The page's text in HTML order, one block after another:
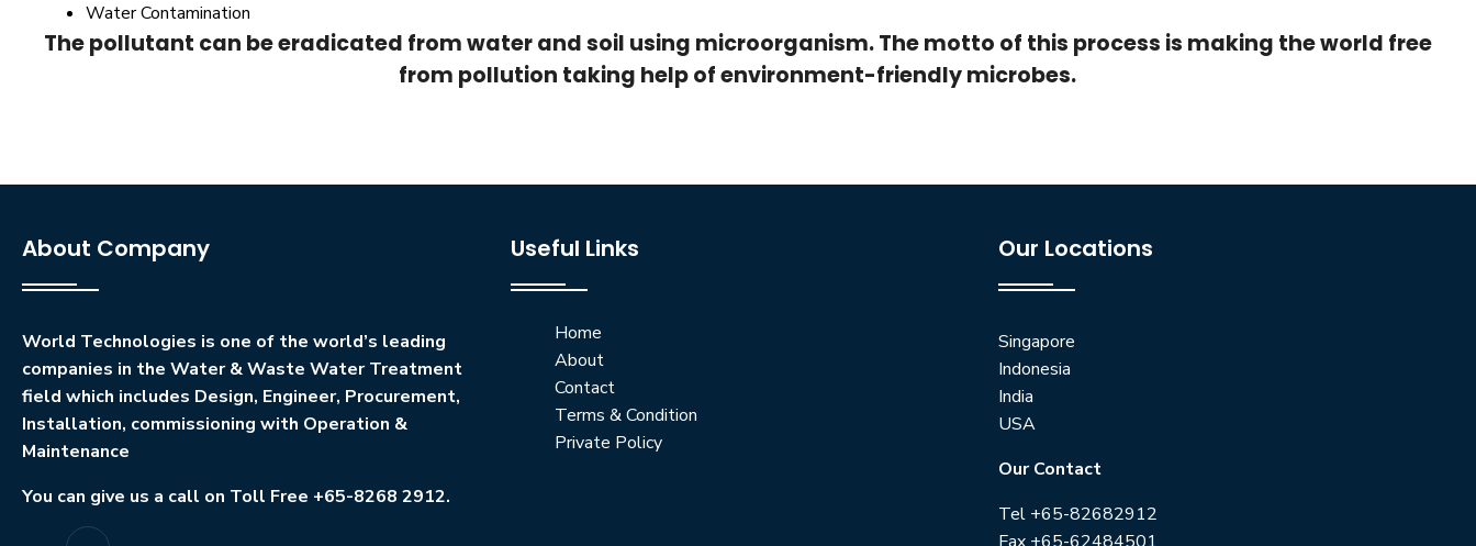
Water Contamination
The pollutant can be eradicated from water and soil using microorganism. The motto of this process is making the world free
from pollution taking help of environment-friendly microbes.
About Company
World Technologies is one of the world’s leading
companies in the Water & Waste Water Treatment
field which includes Design, Engineer, Procurement,
Installation, commissioning with Operation &
Maintenance
You can give us a call on Toll Free +65-8268 2912.
Useful Links
Home
About
Contact
Terms & Condition
Private Policy
Our Locations
Singapore
Indonesia
India
USA
Our Contact
Tel +65-82682912